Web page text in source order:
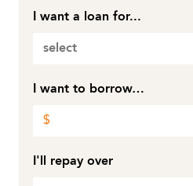
I want a loan for...
select
I want to borrow…
I'll repay over